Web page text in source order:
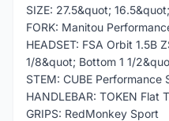
SIZE: 27.5&quot;
FORK: Manitou
HEADSET: FSA Orbit 1.5B
1/8&quot; Bottom 1 1/
STEM: CUBE Performance
HANDLEBAR: TOKEN Flat
GRIPS: RedMonkey Sport